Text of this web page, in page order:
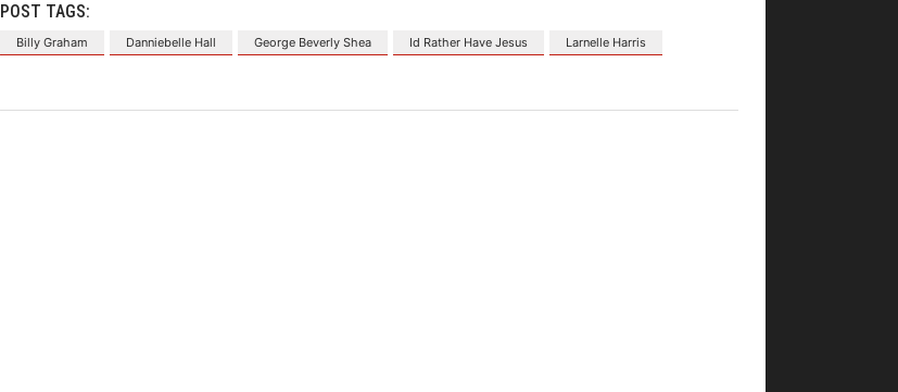
POST TAGS:
Billy Graham Danniebelle Hall George Beverly Shea Id Rather Have Jesus Larnelle Harris